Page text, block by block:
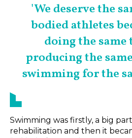
'We deserve the
bodied athletes
doing the
producing the
swimming for the
Swimming was firstly, a big
rehabilitation and then it